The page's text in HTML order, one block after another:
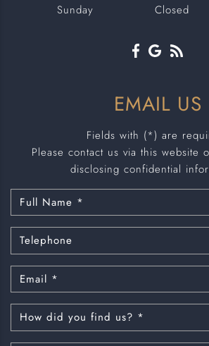
Sunday
Closed
EMAIL US
Fields with (*) are
Please contact us via this website
disclosing confidential